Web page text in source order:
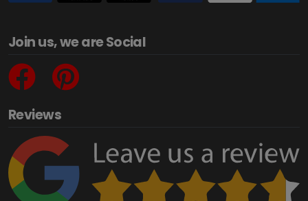
Join us, we are Social
Reviews